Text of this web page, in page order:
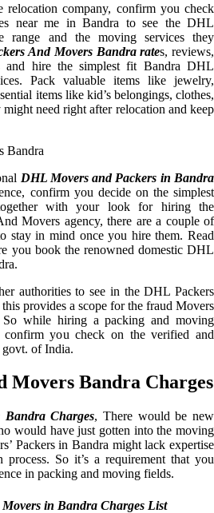
relocation company, confirm you check
near me in Bandra to see the DHL
range and the moving services they
And Movers Bandra rates, reviews,
and hire the simplest fit Bandra DHL
Pack valuable items like jewelry,
items like kid’s belongings, clothes,
need right after relocation and keep
DHL Movers and Packers in Bandra
confirm you decide on the simplest
with your look for hiring the
Movers agency, there are a couple of
stay in mind once you hire them. Read
you book the renowned domestic DHL
authorities to see in the DHL Packers
provides a scope for the fraud Movers
while hiring a packing and moving
you check on the verified and
govt. of India.
Movers Bandra Charges
Charges, There would be new
would have just gotten into the moving
Packers in Bandra might lack expertise
So it’s a requirement that you
in packing and moving fields.
in Bandra Charges List